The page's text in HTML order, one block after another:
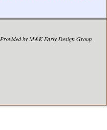
by M&K Early Design Group